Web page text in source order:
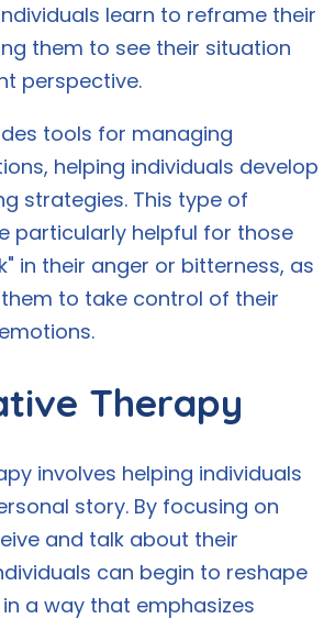
learn to reframe their
them to see their situation
perspective.
tools for managing
helping individuals develop
strategies. This type of
particularly helpful for those
in their anger or bitterness, as
to take control of their
Therapy
involves helping individuals
story. By focusing on
and talk about their
can begin to reshape
a way that emphasizes